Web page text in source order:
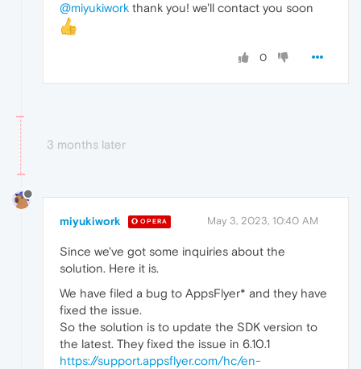
@miyukiwork thank you! we'll contact you soon
0
3 months later
miyukiwork OPERA May 3, 2023, 10:40 AM
Since we've got some inquiries about the
solution. Here it is.
We have filed a bug to AppsFlyer* and they have
fixed the issue.
So the solution is to update the SDK version to
the latest. They fixed the issue in 6.10.1
https://support.appsflyer.com/hc/en-